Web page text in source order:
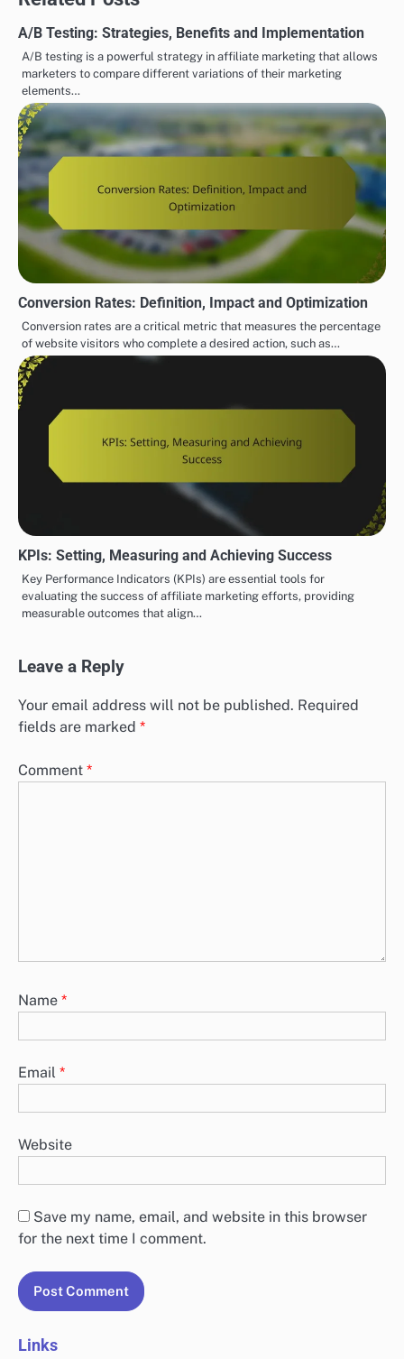
A/B Testing: Strategies, Benefits and Implementation
A/B testing is a powerful strategy in affiliate marketing that allows
marketers to compare different variations of their marketing
elements…
Conversion Rates: Definition, Impact and Optimization
Conversion rates are a critical metric that measures the percentage
of website visitors who complete a desired action, such as…
KPIs: Setting, Measuring and Achieving Success
Key Performance Indicators (KPIs) are essential tools for
evaluating the success of affiliate marketing efforts, providing
measurable outcomes that align…
Leave a Reply
Your email address will not be published. Required
fields are marked *
Comment *
Name *
Email *
Website
Save my name, email, and website in this browser
for the next time I comment.
Links